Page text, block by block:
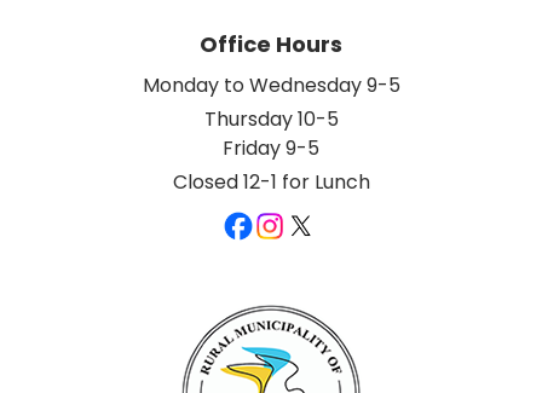
Office Hours
Monday to Wednesday 9-5
Thursday 10-5
Friday 9-5
Closed 12-1 for Lunch